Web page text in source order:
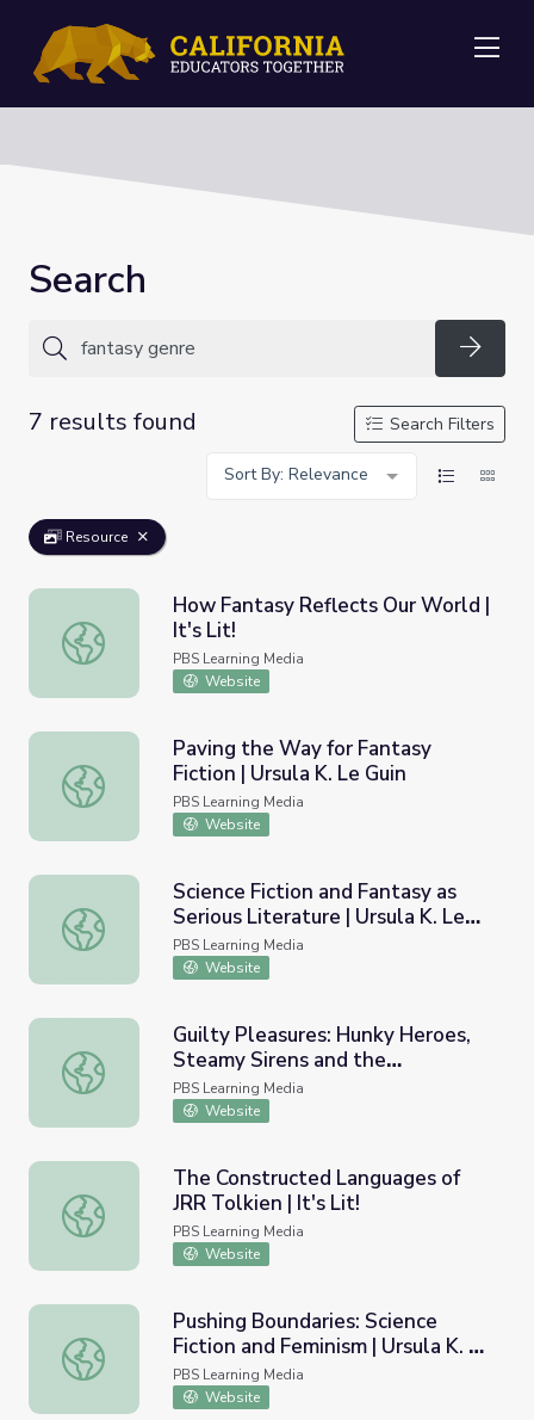
Search
7 results found
Search Filters
Sort By: Relevance
Resource
How Fantasy Reflects Our World | It's Lit!
How Fantasy Reflects Our World |
It's Lit!
PBS Learning Media
Website
Paving the Way for Fantasy Fiction | Ursula K. Le Guin
Paving the Way for Fantasy
Fiction | Ursula K. Le Guin
PBS Learning Media
Website
Science Fiction and Fantasy as Serious Literature | Ursula
Science Fiction and Fantasy as
Serious Literature | Ursula K. Le
Guin
PBS Learning Media
Website
Guilty Pleasures: Hunky Heroes, Steamy Sirens and
Guilty Pleasures: Hunky Heroes,
Steamy Sirens and the
Psychology of the People Who
Read About Them
PBS Learning Media
Website
The Constructed Languages of JRR Tolkien | It's Lit!
The Constructed Languages of
JRR Tolkien | It's Lit!
PBS Learning Media
Website
Pushing Boundaries: Science Fiction and Feminism |
Pushing Boundaries: Science
Fiction and Feminism | Ursula K. Le
Guin
PBS Learning Media
Website